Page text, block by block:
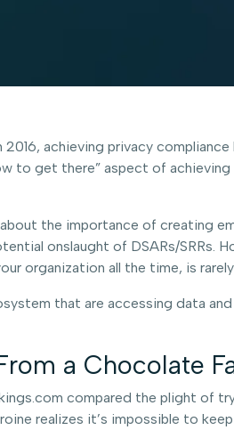
achieving privacy
to get there” aspect of
the importance of creating
onslaught of DSARs/SRRs.
organization all the time, is rarely
that are accessing data
a Chocolate
compared the plight of
realizes it’s impossible to